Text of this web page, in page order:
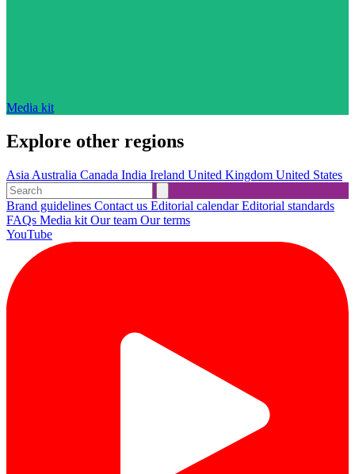
Media kit
Explore other regions
Asia Australia Canada India Ireland United Kingdom United States
Brand guidelines Contact us Editorial calendarEditorial standards
FAQs Media kit Our team Our terms
YouTube